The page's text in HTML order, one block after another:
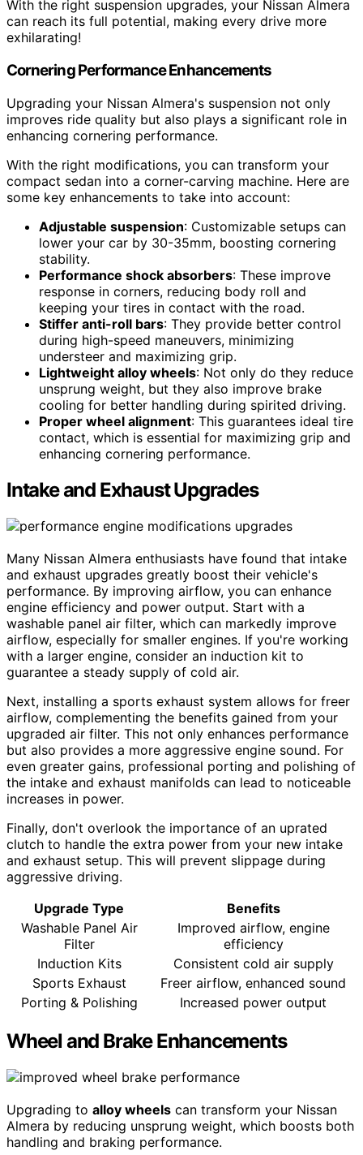
With the right suspension upgrades, your Nissan Almera
can reach its full potential, making every drive more
exhilarating!
Cornering Performance Enhancements
Upgrading your Nissan Almera's suspension not only
improves ride quality but also plays a significant role in
enhancing cornering performance.
With the right modifications, you can transform your
compact sedan into a corner-carving machine. Here are
some key enhancements to take into account:
Adjustable suspension: Customizable setups can
lower your car by 30-35mm, boosting cornering
stability.
Performance shock absorbers: These improve
response in corners, reducing body roll and
keeping your tires in contact with the road.
Stiffer anti-roll bars: They provide better control
during high-speed maneuvers, minimizing
understeer and maximizing grip.
Lightweight alloy wheels: Not only do they reduce
unsprung weight, but they also improve brake
cooling for better handling during spirited driving.
Proper wheel alignment: This guarantees ideal tire
contact, which is essential for maximizing grip and
enhancing cornering performance.
Intake and Exhaust Upgrades
Many Nissan Almera enthusiasts have found that intake
and exhaust upgrades greatly boost their vehicle's
performance. By improving airflow, you can enhance
engine efficiency and power output. Start with a
washable panel air filter, which can markedly improve
airflow, especially for smaller engines. If you're working
with a larger engine, consider an induction kit to
guarantee a steady supply of cold air.
Next, installing a sports exhaust system allows for freer
airflow, complementing the benefits gained from your
upgraded air filter. This not only enhances performance
but also provides a more aggressive engine sound. For
even greater gains, professional porting and polishing of
the intake and exhaust manifolds can lead to noticeable
increases in power.
Finally, don't overlook the importance of an uprated
clutch to handle the extra power from your new intake
and exhaust setup. This will prevent slippage during
aggressive driving.
Upgrade Type
Benefits
Washable Panel Air
Filter
Improved airflow, engine
efficiency
Induction Kits
Consistent cold air supply
Sports Exhaust
Freer airflow, enhanced sound
Porting & Polishing
Increased power output
Wheel and Brake Enhancements
Upgrading to alloy wheels can transform your Nissan
Almera by reducing unsprung weight, which boosts both
handling and braking performance.